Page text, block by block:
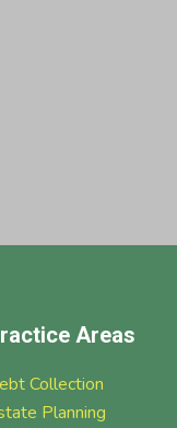
Areas
Collection
Planning